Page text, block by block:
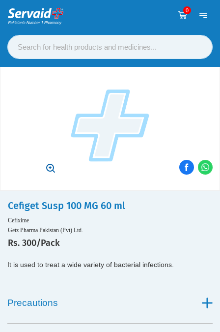
0
Cefiget Susp 100 MG 60 ml
Cefixime
Getz Pharma Pakistan (Pvt) Ltd.
Rs. 300/Pack
It is used to treat a wide variety of bacterial infections.
Precautions